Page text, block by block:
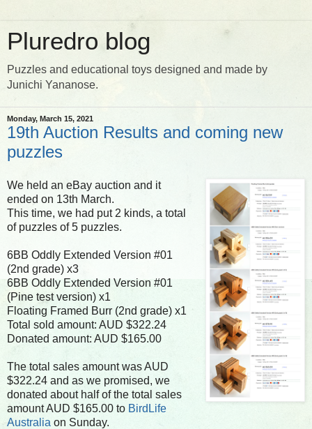
Pluredro blog
Puzzles and educational toys designed and made by
Junichi Yananose.
Monday, March 15, 2021
19th Auction Results and coming new
puzzles
We held an eBay auction and it
ended on 13th March.
This time, we had put 2 kinds, a total
of puzzles of 5 puzzles.
6BB Oddly Extended Version #01
(2nd grade) x3
6BB Oddly Extended Version #01
(Pine test version) x1
Floating Framed Burr (2nd grade) x1
Total sold amount: AUD $322.24
Donated amount: AUD $165.00
The total sales amount was AUD
$322.24 and as we promised, we
donated about half of the total sales
amount AUD $165.00 to BirdLife
Australia on Sunday.